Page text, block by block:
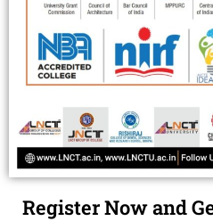
Register Now and